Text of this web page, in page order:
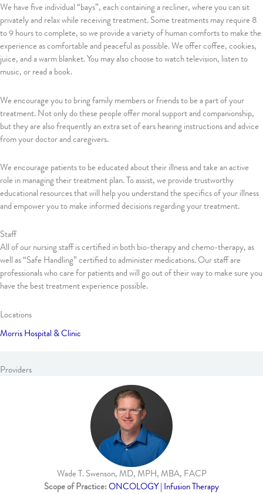
We have five individual “bays”, each containing a recliner, where you can sit
privately and relax while receiving treatment. Some treatments may require 8
to 9 hours to complete, so we provide a variety of human comforts to make the
experience as comfortable and peaceful as possible. We offer coffee, cookies,
juice, and a warm blanket. You may also choose to watch television, listen to
music, or read a book.
We encourage you to bring family members or friends to be a part of your
treatment. Not only do these people offer moral support and companionship,
but they are also frequently an extra set of ears hearing instructions and advice
from your doctor and caregivers.
We encourage patients to be educated about their illness and take an active
role in managing their treatment plan. To assist, we provide trustworthy
educational resources that will help you understand the specifics of your illness
and empower you to make informed decisions regarding your treatment.
Staff
All of our nursing staff is certified in both bio-therapy and chemo-therapy, as
well as “Safe Handling” certified to administer medications. Our staff are
professionals who care for patients and will go out of their way to make sure you
have the best treatment experience possible.
Locations
Morris Hospital & Clinic
Providers
Wade T. Swenson, MD, MPH, MBA, FACP
Scope of Practice:ONCOLOGY | Infusion Therapy